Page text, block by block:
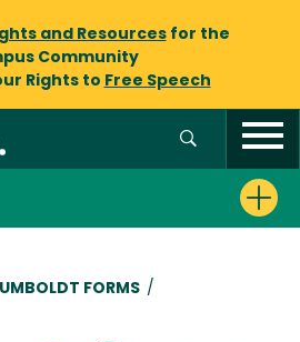
and Resourcesfor the
Community
Rights to Free Speech
FORMS /